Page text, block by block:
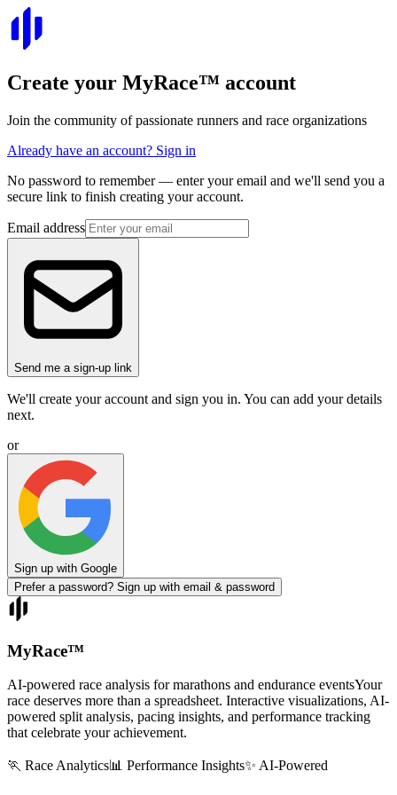
Create your MyRace™ account
Join the community of passionate runners and race organizations
Already have an account? Sign in
No password to remember — enter your email and we'll send you a
secure link to finish creating your account.
Email address
Send me a sign-up link
We'll create your account and sign you in. You can add your details
next.
or
Sign up with Google
Prefer a password? Sign up with email & password
MyRace™
AI-powered race analysis for marathons and endurance eventsYour
race deserves more than a spreadsheet. Interactive visualizations, AI-
powered split analysis, pacing insights, and performance tracking
that celebrate your achievement.
🏃 Race Analytics📊 Performance Insights✨ AI-Powered